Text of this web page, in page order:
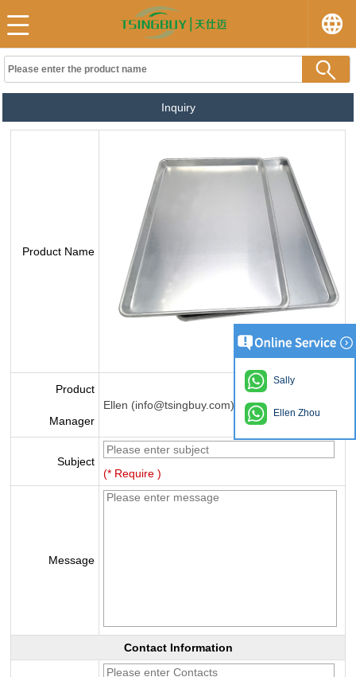
Inquiry
Product Name
Product
Manager
Ellen (info@tsingbuy.com)
Subject
(* Require )
Message
Contact Information
Sally
Ellen Zhou